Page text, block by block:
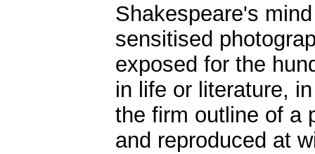
Shakespeare's
sensitised
exposed for the
in life or literature,
the firm outline of a
and reproduced at